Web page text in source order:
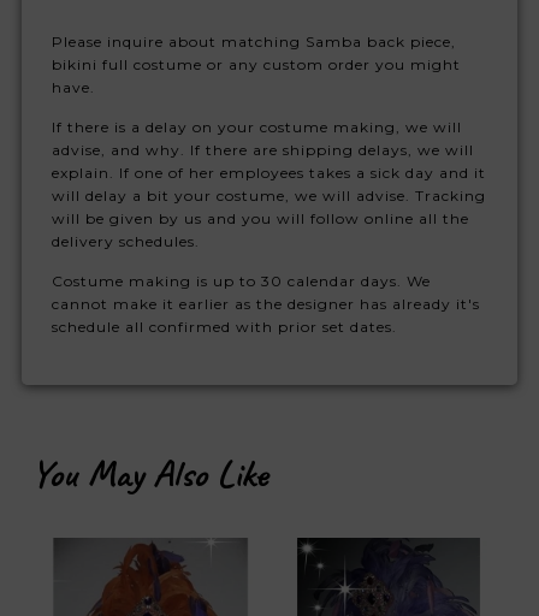
Please inquire about matching Samba back piece,
bikini full costume or any custom order you might
have.
If there is a delay on your costume making, we will
advise, and why. If there are shipping delays, we will
explain. If one of her employees takes a sick day and it
will delay a bit your costume, we will advise. Tracking
will be given by us and you will follow online all the
delivery schedules.
Costume making is up to 30 calendar days. We
cannot make it earlier as the designer has already it's
schedule all confirmed with prior set dates.
You May Also Like